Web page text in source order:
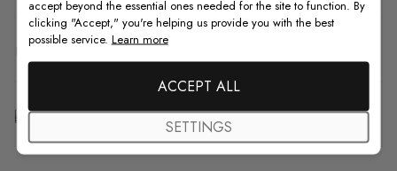
F.A.Q
Free Customization
accept beyond the essential ones needed for the site to function. By
clicking "Accept," you're helping us provide you with the best
possible service. Learn more
ACCEPT ALL
SETTINGS